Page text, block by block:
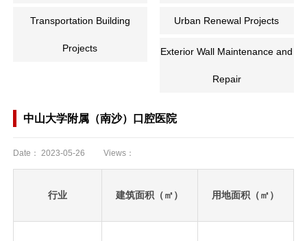
Transportation Building
Projects
Urban Renewal Projects
Exterior Wall Maintenance and
Repair
中山大学附属（南沙）口腔医院
Date： 2023-05-26 Views：
行业 建筑面积（㎡） 用地面积（㎡）